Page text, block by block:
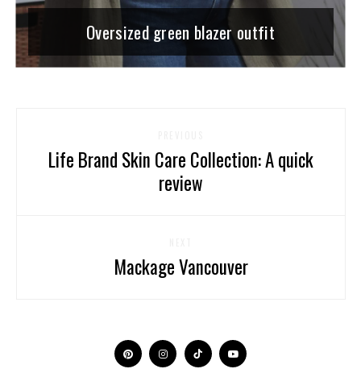
Oversized green blazer outfit
Life Brand Skin Care Collection: A quick
review
Mackage Vancouver